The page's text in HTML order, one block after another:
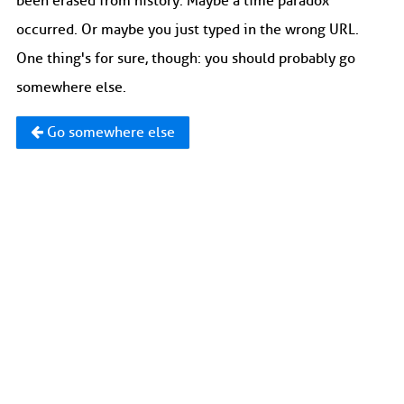
occurred. Or maybe you just typed in the wrong URL.
One thing's for sure, though: you should probably go
somewhere else.
Go somewhere else